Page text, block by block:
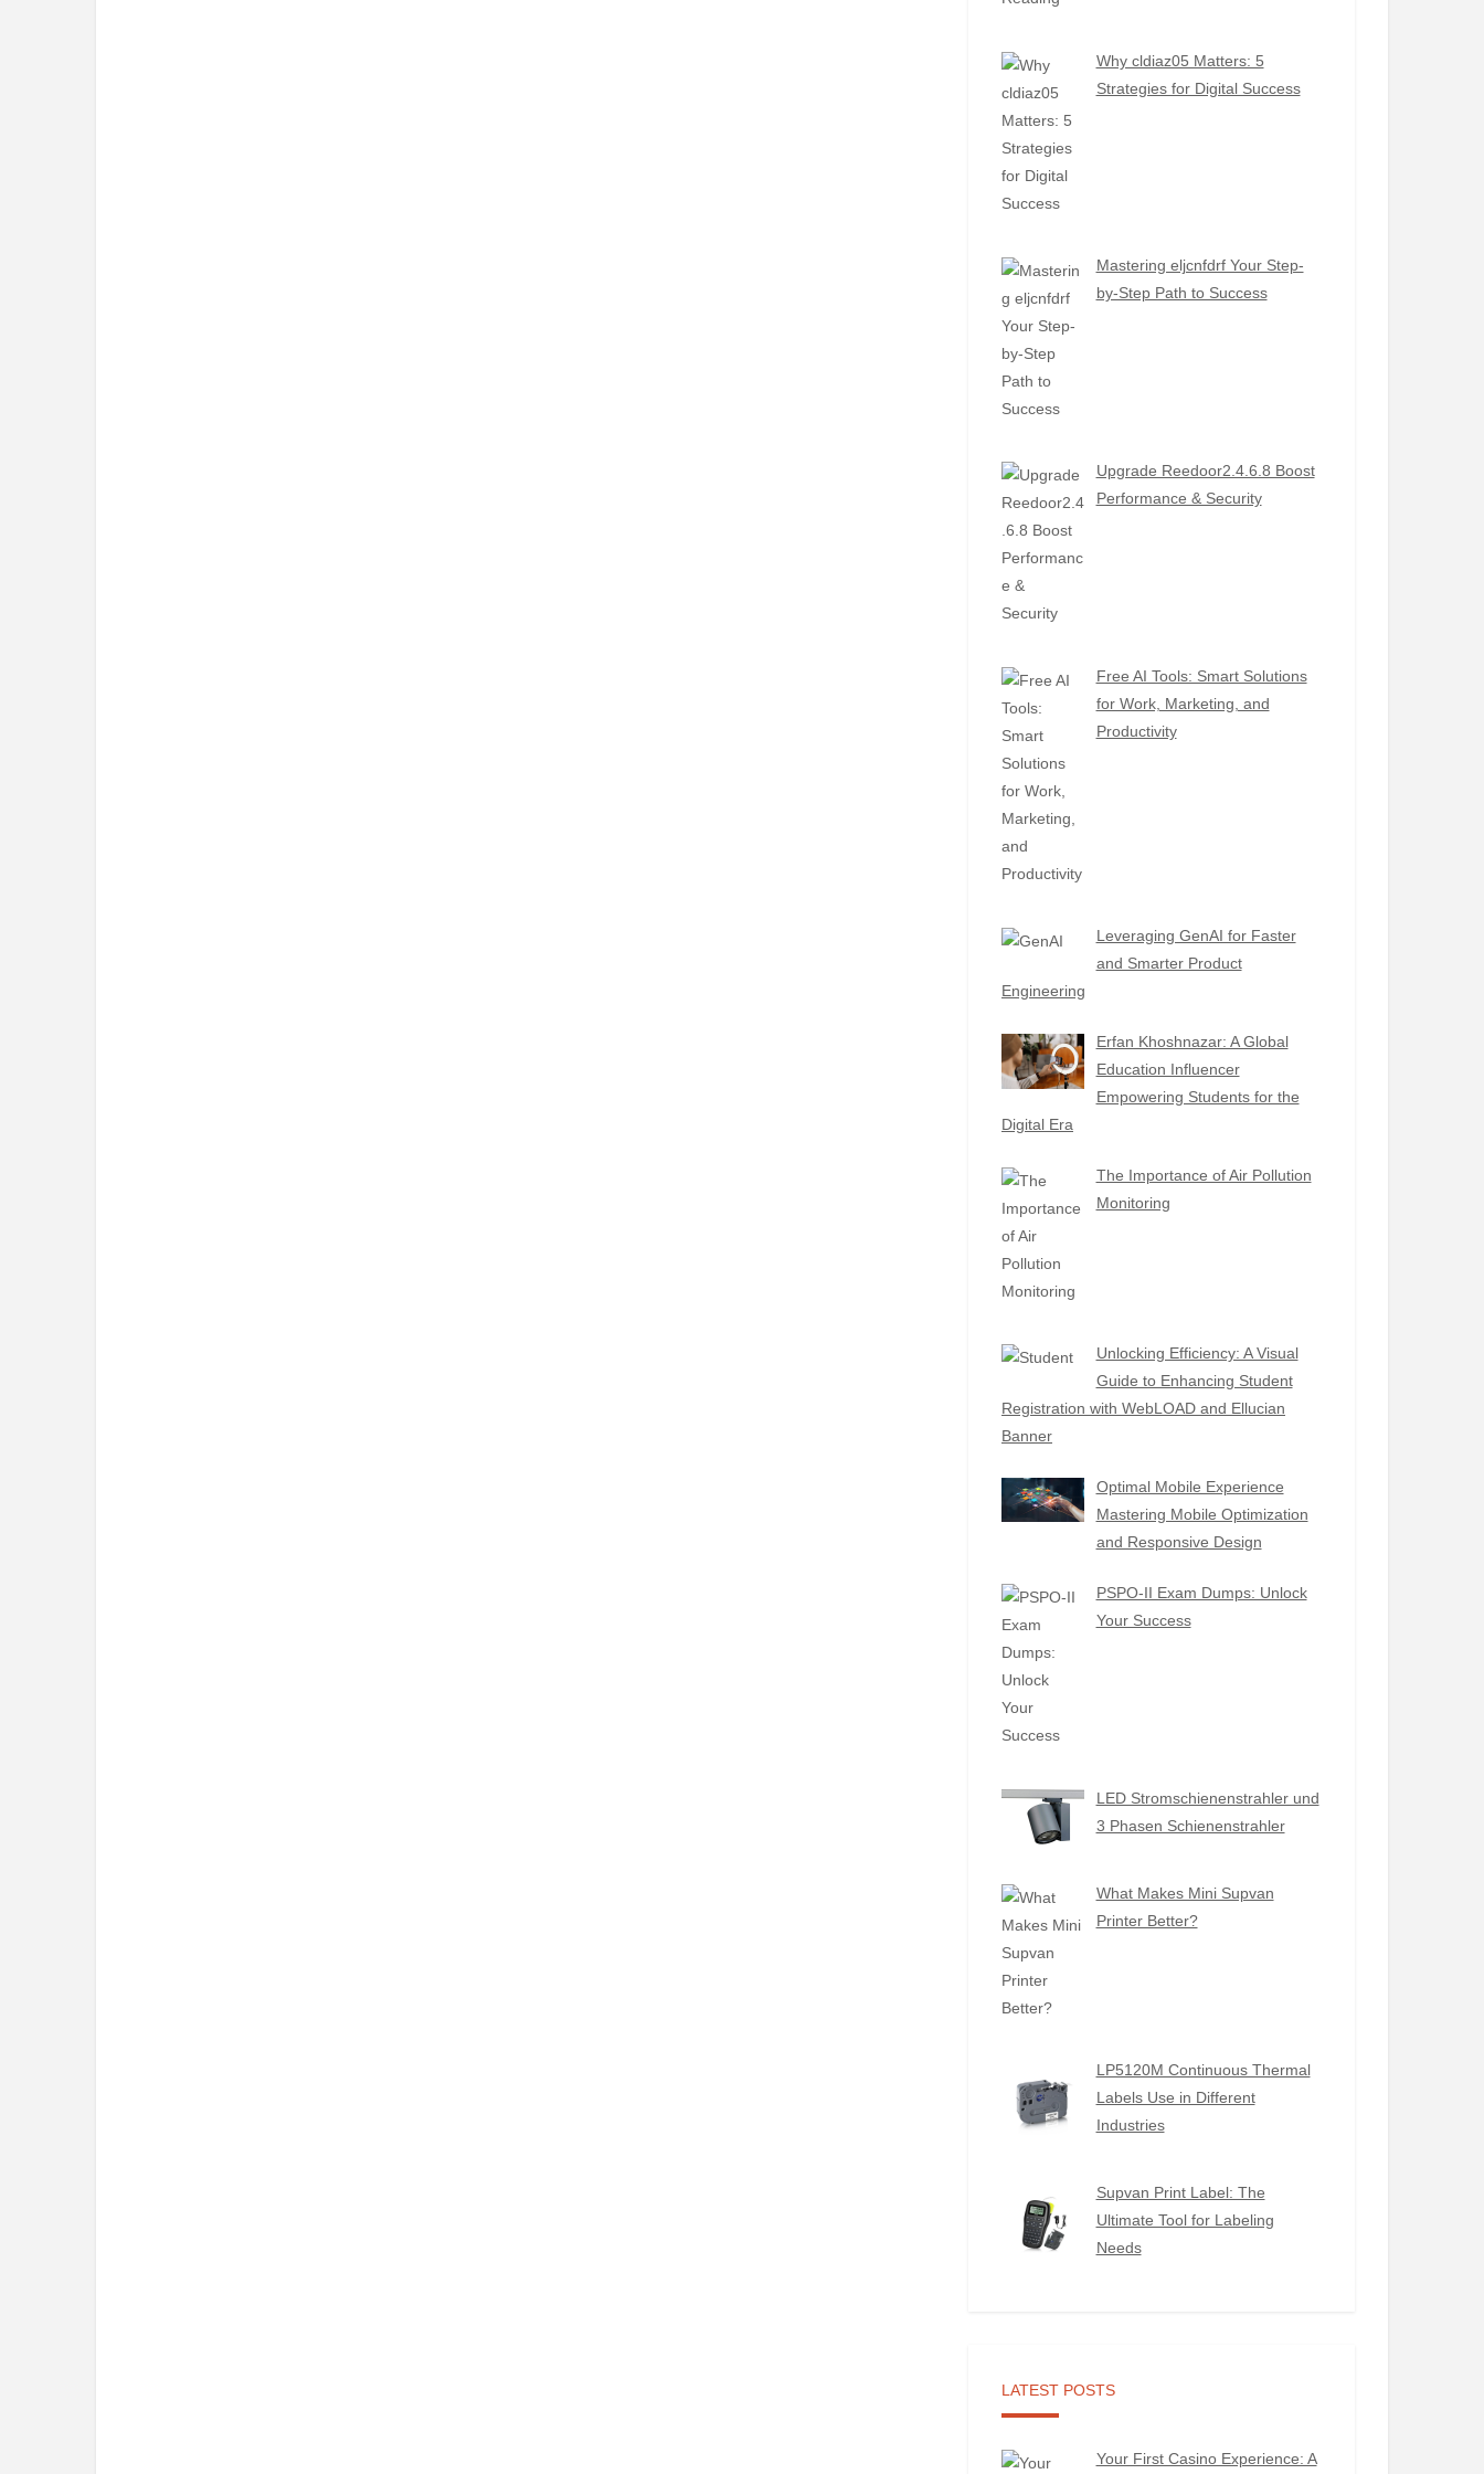
Why cldiaz05 Matters: 5
Strategies for Digital Success
Mastering eljcnfdrf Your Step-
by-Step Path to Success
Upgrade Reedoor2.4.6.8 Boost
Performance & Security
Free AI Tools: Smart Solutions
for Work, Marketing, and
Productivity
Leveraging GenAI for Faster
and Smarter Product
Engineering
Erfan Khoshnazar: A Global
Education Influencer
Empowering Students for the
Digital Era
The Importance of Air Pollution
Monitoring
Unlocking Efficiency: A Visual
Guide to Enhancing Student
Registration with WebLOAD and Ellucian
Banner
Optimal Mobile Experience
Mastering Mobile Optimization
and Responsive Design
PSPO-II Exam Dumps: Unlock
Your Success
LED Stromschienenstrahler und
3 Phasen Schienenstrahler
What Makes Mini Supvan
Printer Better?
LP5120M Continuous Thermal
Labels Use in Different
Industries
Supvan Print Label: The
Ultimate Tool for Labeling
Needs
LATEST POSTS
Your First Casino Experience: A